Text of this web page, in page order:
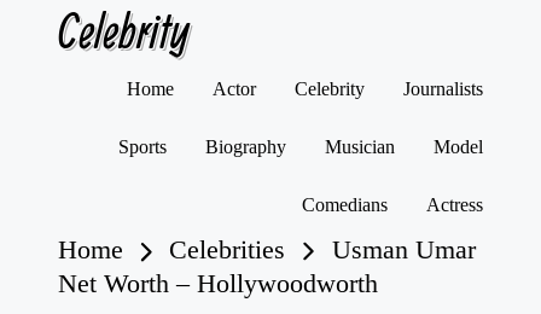
Celebrity
Home Actor Celebrity Journalists
Sports Biography Musician Model
Comedians Actress
Home Celebrities
Usman Umar
Net Worth – Hollywoodworth